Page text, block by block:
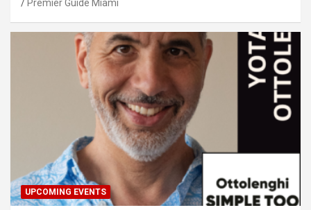
Premier Guide Miami
UPCOMING EVENTS